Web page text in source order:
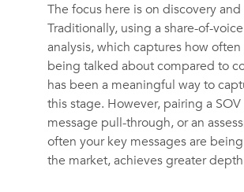
The focus here is on discovery
Traditionally, using a share-of-
analysis, which captures how
being talked about compared to
has been a meaningful way to
this stage. However, pairing a
message pull-through, or an
often your key messages are
the market, achieves greater